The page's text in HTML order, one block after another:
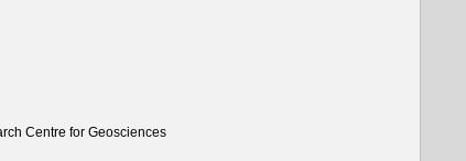
Centre for Geosciences